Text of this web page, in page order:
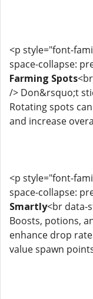
<p style="font-
space-collapse:
Farming Spots
/> Don&rsquo;t
Rotating spots
and increase
<p style="font-
space-collapse:
Smartly<br data-
Boosts, potions,
enhance drop
value spawn